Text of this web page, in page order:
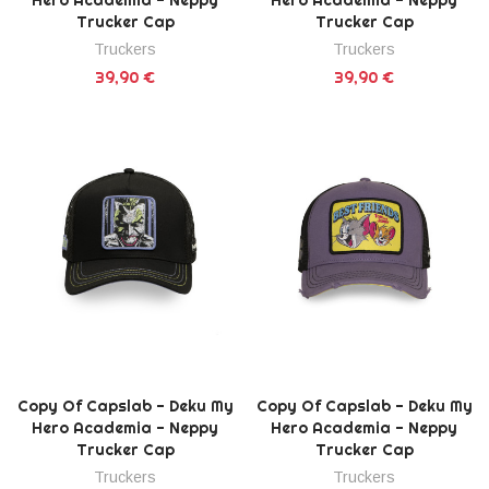
Trucker Cap
Truckers
39,90 €
Trucker Cap
Truckers
39,90 €
Copy Of Capslab - Deku My
Hero Academia - Neppy
Trucker Cap
Truckers
Copy Of Capslab - Deku My
Hero Academia - Neppy
Trucker Cap
Truckers